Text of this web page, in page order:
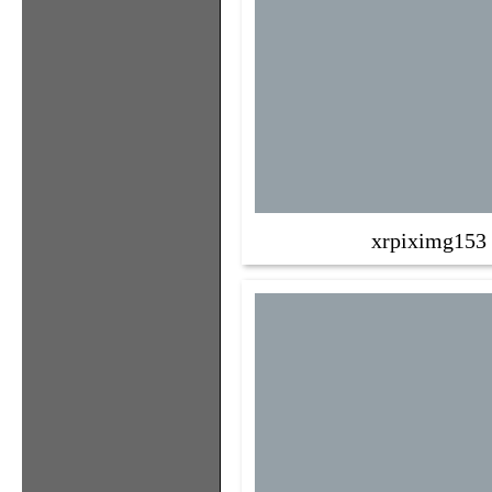
xrpiximg153